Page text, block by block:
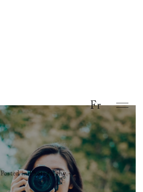
Fr
Posted inPhotography.